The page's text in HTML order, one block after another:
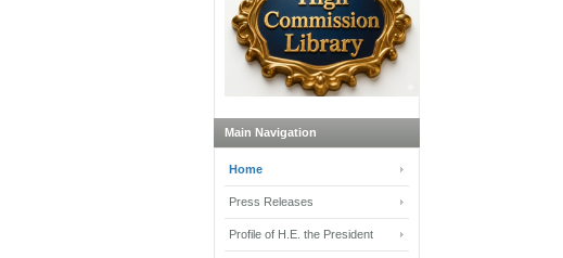
Main Navigation
Home
Press Releases
Profile of H.E. the President